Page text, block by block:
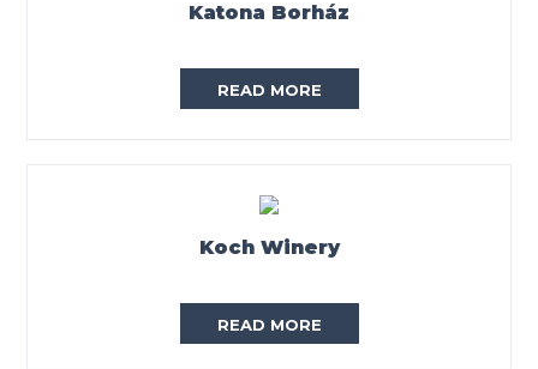
Katona Borház
READ MORE
Koch Winery
READ MORE